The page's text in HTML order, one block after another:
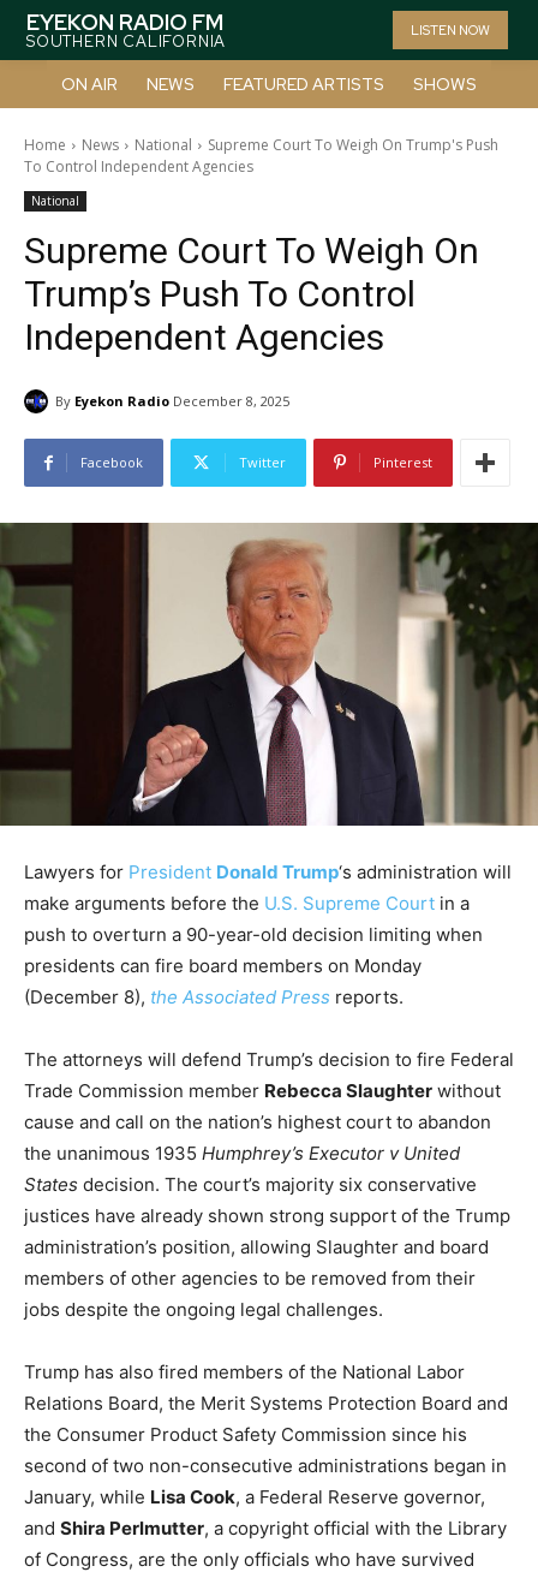
EYEKON RADIO FM
SOUTHERN CALIFORNIA
LISTEN NOW
ON AIR NEWS FEATURED ARTISTS SHOWS
Home News National
Supreme Court To Weigh On Trump's Push
To Control Independent Agencies
National
Supreme Court To Weigh On
Trump’s Push To Control
Independent Agencies
By Eyekon Radio December 8, 2025
Facebook Twitter Pinterest
Lawyers for President Donald Trump‘s administration will
make arguments before the U.S. Supreme Court in a
push to overturn a 90-year-old decision limiting when
presidents can fire board members on Monday
(December 8), the Associated Press reports.
The attorneys will defend Trump’s decision to fire Federal
Trade Commission member Rebecca Slaughter without
cause and call on the nation’s highest court to abandon
the unanimous 1935 Humphrey’s Executor v United
States decision. The court’s majority six conservative
justices have already shown strong support of the Trump
administration’s position, allowing Slaughter and board
members of other agencies to be removed from their
jobs despite the ongoing legal challenges.
Trump has also fired members of the National Labor
Relations Board, the Merit Systems Protection Board and
the Consumer Product Safety Commission since his
second of two non-consecutive administrations began in
January, while Lisa Cook, a Federal Reserve governor,
and Shira Perlmutter, a copyright official with the Library
of Congress, are the only officials who have survived